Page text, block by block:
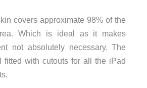
covers approximate 98% of the
Which is ideal as it makes
not absolutely necessary. The
fitted with cutouts for all the iPad